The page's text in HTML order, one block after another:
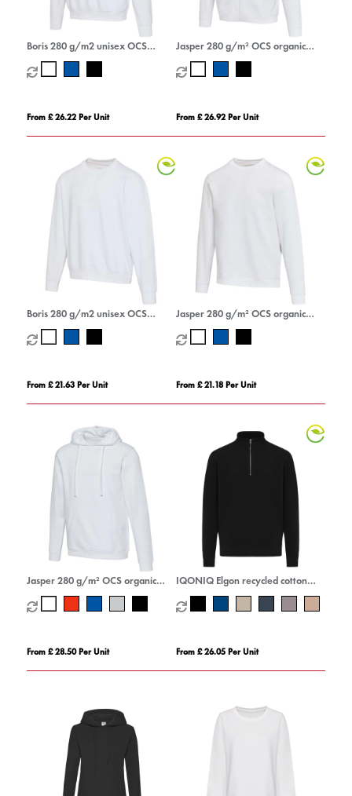
Boris 280 g/m2 unisex OCS
organic oversized hoodie
From £ 26.22 Per Unit
Jasper 280 g/m² OCS organic
recycled unisex full zip hoodie
From £ 26.92 Per Unit
Boris 280 g/m2 unisex OCS
organic oversized crewneck
sweater
From £ 21.63 Per Unit
Jasper 280 g/m² OCS organic
recycled unisex crewneck sweater
From £ 21.18 Per Unit
Jasper 280 g/m² OCS organic
unisex hoodie
From £ 28.50 Per Unit
IQONIQ Elgon recycled cotton
quarter zip sweater
From £ 26.05 Per Unit